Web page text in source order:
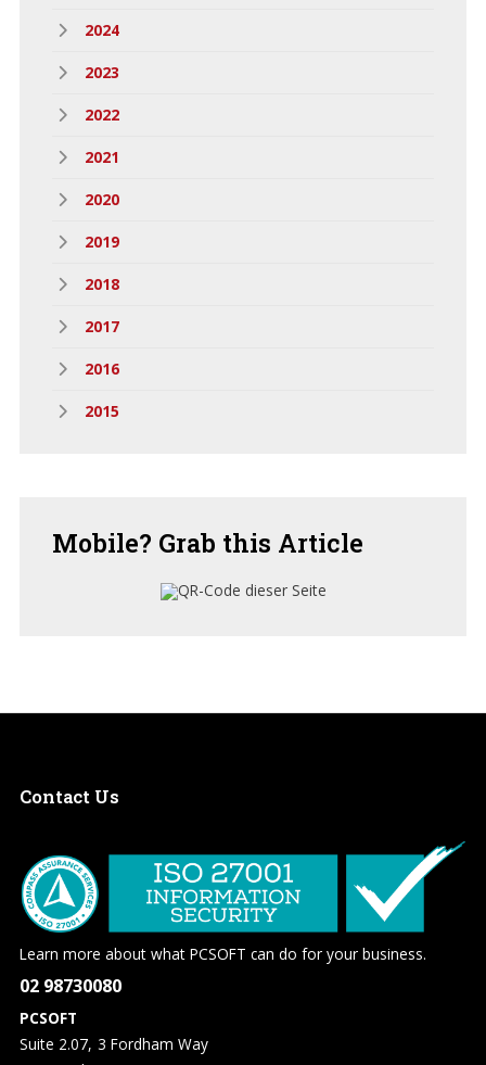
2024
2023
2022
2021
2020
2019
2018
2017
2016
2015
Mobile? Grab this Article
Contact Us
Learn more about what PCSOFT can do for your business.
02 98730080
PCSOFT
Suite 2.07, 3 Fordham Way